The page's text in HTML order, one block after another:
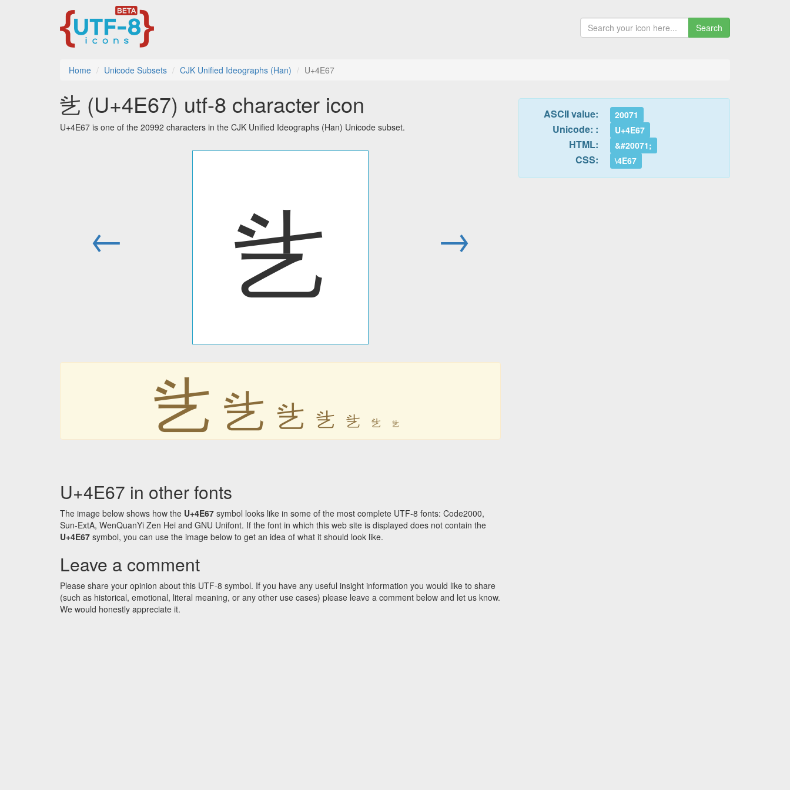
Search
Home Unicode Subsets CJK Unified Ideographs (Han) U+4E67
乧 (U+4E67) utf-8 character icon
U+4E67 is one of the 20992 characters in the CJK Unified Ideographs (Han) Unicode subset.
← 乧 →
乧 乧 乧 乧 乧 乧 乧
U+4E67 in other fonts
The image below shows how the U+4E67 symbol looks like in some of the most complete UTF-8 fonts: Code2000,
Sun-ExtA, WenQuanYi Zen Hei and GNU Unifont. If the font in which this web site is displayed does not contain the
U+4E67 symbol, you can use the image below to get an idea of what it should look like.
Leave a comment
Please share your opinion about this UTF-8 symbol. If you have any useful insight information you would like to share
(such as historical, emotional, literal meaning, or any other use cases) please leave a comment below and let us know.
We would honestly appreciate it.
ASCII value: 20071
Unicode: : U+4E67
HTML: &#20071;
CSS: \4E67